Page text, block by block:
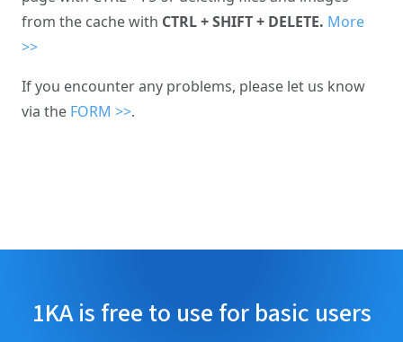
from the cache with CTRL + SHIFT + DELETE. More
>>
If you encounter any problems, please let us know
via the FORM >>.
1KA is free to use for basic users